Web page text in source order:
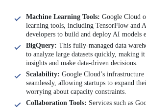
Machine Learning Tools: Google Cloud
learning tools, including TensorFlow and
developers to build and deploy AI models
BigQuery: This fully-managed data
to analyze large datasets quickly, making
insights and make data-driven decisions.
Scalability: Google Cloud’s infrastructure
seamlessly, allowing startups to expand
worrying about capacity constraints.
Collaboration Tools: Services such as